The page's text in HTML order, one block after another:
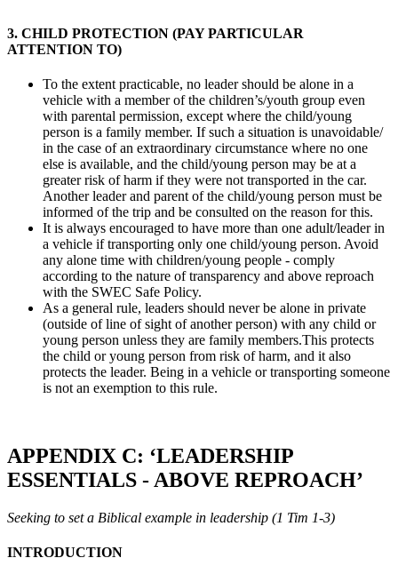
3. CHILD PROTECTION (PAY PARTICULAR
ATTENTION TO)
To the extent practicable, no leader should be alone in a
vehicle with a member of the children’s/youth group even
with parental permission, except where the child/young
person is a family member. If such a situation is unavoidable/
in the case of an extraordinary circumstance where no one
else is available, and the child/young person may be at a
greater risk of harm if they were not transported in the car.
Another leader and parent of the child/young person must be
informed of the trip and be consulted on the reason for this.
It is always encouraged to have more than one adult/leader in
a vehicle if transporting only one child/young person. Avoid
any alone time with children/young people - comply
according to the nature of transparency and above reproach
with the SWEC Safe Policy.
As a general rule, leaders should never be alone in private
(outside of line of sight of another person) with any child or
young person unless they are family members.This protects
the child or young person from risk of harm, and it also
protects the leader. Being in a vehicle or transporting someone
is not an exemption to this rule.
APPENDIX C: ‘LEADERSHIP
ESSENTIALS - ABOVE REPROACH’
Seeking to set a Biblical example in leadership (1 Tim 1-3)
INTRODUCTION